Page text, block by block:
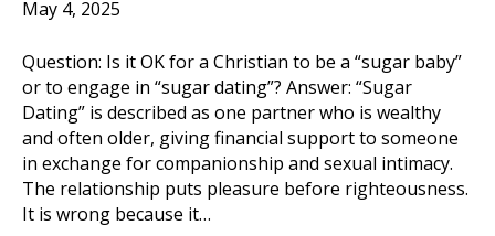
May 4, 2025
Question: Is it OK for a Christian to be a “sugar baby”
or to engage in “sugar dating”? Answer: “Sugar
Dating” is described as one partner who is wealthy
and often older, giving financial support to someone
in exchange for companionship and sexual intimacy.
The relationship puts pleasure before righteousness.
It is wrong because it…